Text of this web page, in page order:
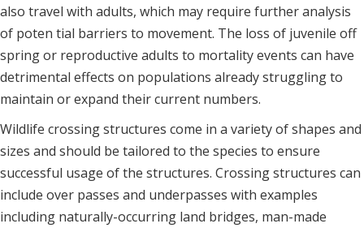
also travel with adults, which may require further analysis
of poten tial barriers to movement. The loss of juvenile off
spring or reproductive adults to mortality events can have
detrimental effects on populations already struggling to
maintain or expand their current numbers.
Wildlife crossing structures come in a variety of shapes and
sizes and should be tailored to the species to ensure
successful usage of the structures. Crossing structures can
include over passes and underpasses with examples
including naturally-occurring land bridges, man-made